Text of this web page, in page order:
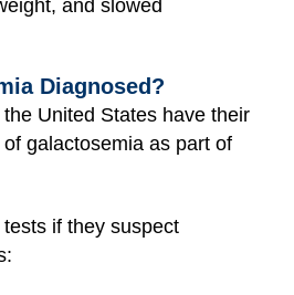
and slowed
Diagnosed?
United States have their
galactosemia as part of
if they suspect